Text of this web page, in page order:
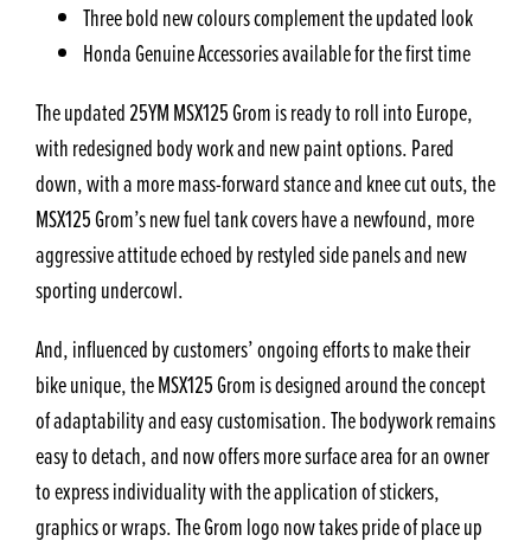
Three bold new colours complement the updated look
Honda Genuine Accessories available for the first time
The updated 25YM MSX125 Grom is ready to roll into Europe,
with redesigned body work and new paint options. Pared
down, with a more mass-forward stance and knee cut outs, the
MSX125 Grom’s new fuel tank covers have a newfound, more
aggressive attitude echoed by restyled side panels and new
sporting undercowl.
And, influenced by customers’ ongoing efforts to make their
bike unique, the MSX125 Grom is designed around the concept
of adaptability and easy customisation. The bodywork remains
easy to detach, and now offers more surface area for an owner
to express individuality with the application of stickers,
graphics or wraps. The Grom logo now takes pride of place up